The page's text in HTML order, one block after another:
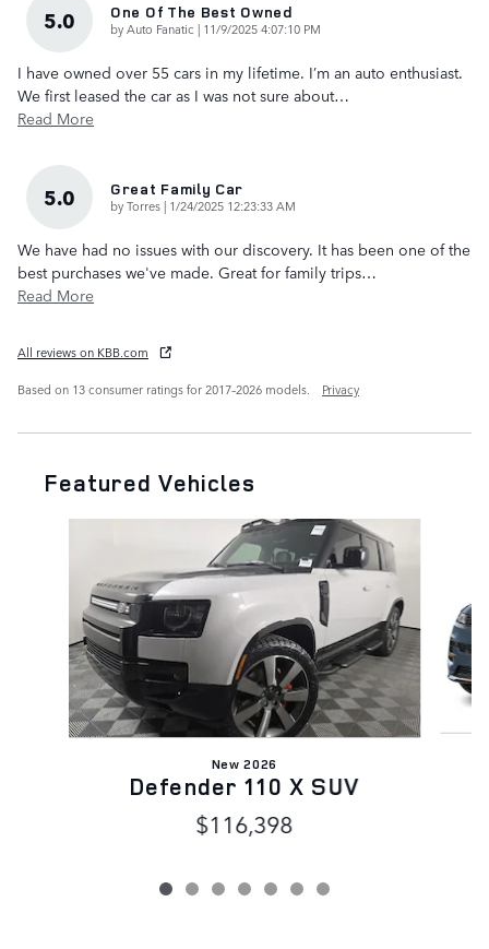
5.0 One Of The Best Owned
byAuto Fanatic | on
11/9/2025 4:07:10 PM
I have owned over 55 cars in my lifetime. I’m an auto enthusiast.
We first leased the car as I was not sure about…
Read More
5.0 Great Family Car
byTorres | on
1/24/2025 12:23:33 AM
We have had no issues with our discovery. It has been one of the
best purchases we've made. Great for family trips…
Read More
All reviews on KBB.com
Based on 13 consumer ratings for 2017–2026 models.
Privacy
Featured Vehicles
New 2026
Defender 110 X SUV
$116,398